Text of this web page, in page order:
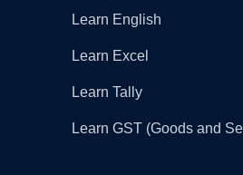
Learn English
Learn Excel
Learn Tally
Learn GST (Goods and